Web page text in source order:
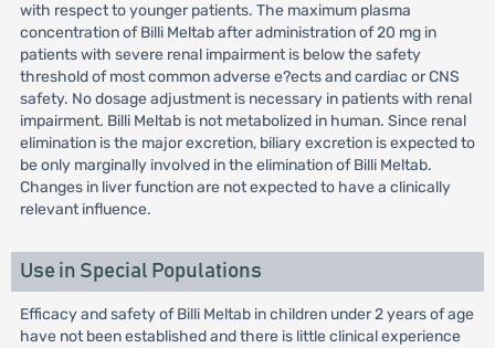
with respect to younger patients. The maximum plasma
concentration of Billi Meltab after administration of 20 mg in
patients with severe renal impairment is below the safety
threshold of most common adverse e?ects and cardiac or CNS
safety. No dosage adjustment is necessary in patients with renal
impairment. Billi Meltab is not metabolized in human. Since renal
elimination is the major excretion, biliary excretion is expected to
be only marginally involved in the elimination of Billi Meltab.
Changes in liver function are not expected to have a clinically
relevant influence.
Use in Special Populations
Efficacy and safety of Billi Meltab in children under 2 years of age
have not been established and there is little clinical experience